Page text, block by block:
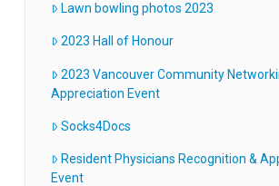
Lawn bowling photos 2023
2023 Hall of Honour
2023 Vancouver Community
Appreciation Event
Socks4Docs
Resident Physicians Recognition &
Event